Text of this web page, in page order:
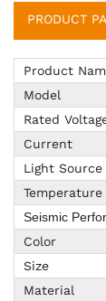
PRODUCT
Product
Model
Rated
Current
Light Source
Temperature
Seismic
Color
Size
Material